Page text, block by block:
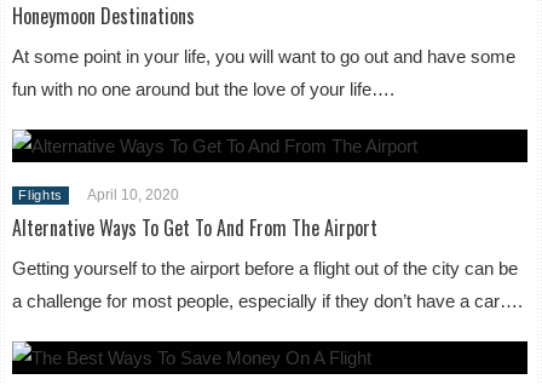
Honeymoon Destinations
At some point in your life, you will want to go out and have some
fun with no one around but the love of your life….
Flights April 10, 2020
Alternative Ways To Get To And From The Airport
Getting yourself to the airport before a flight out of the city can be
a challenge for most people, especially if they don’t have a car….